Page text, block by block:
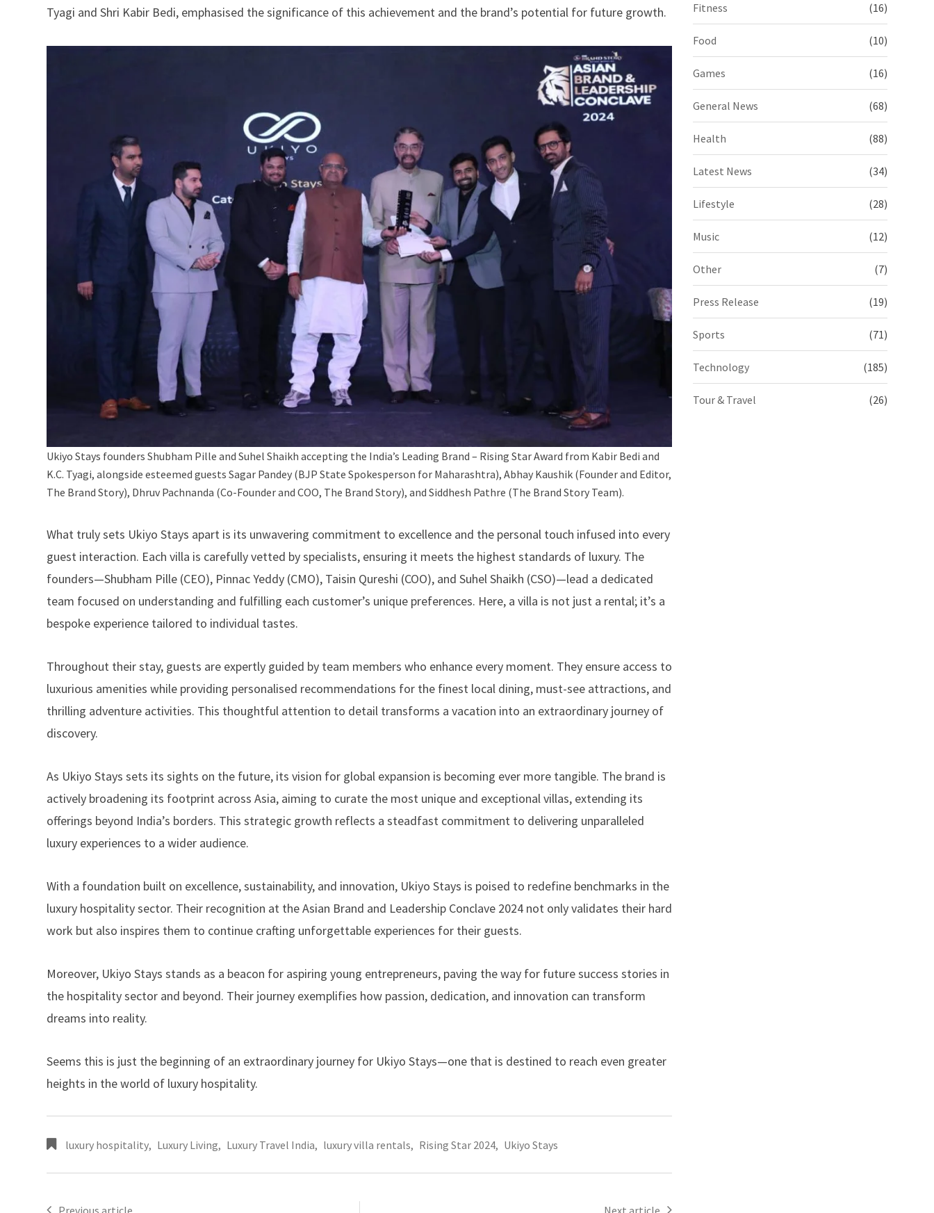
Tyagi and Shri Kabir Bedi, emphasised the significance of this achievement and the brand’s potential for future growth.
Ukiyo Stays founders Shubham Pille and Suhel Shaikh accepting the India’s Leading Brand – Rising Star Award from Kabir Bedi and
K.C. Tyagi, alongside esteemed guests Sagar Pandey (BJP State Spokesperson for Maharashtra), Abhay Kaushik (Founder and Editor,
The Brand Story), Dhruv Pachnanda (Co-Founder and COO, The Brand Story), and Siddhesh Pathre (The Brand Story Team).
What truly sets Ukiyo Stays apart is its unwavering commitment to excellence and the personal touch infused into every
guest interaction. Each villa is carefully vetted by specialists, ensuring it meets the highest standards of luxury. The
founders—Shubham Pille (CEO), Pinnac Yeddy (CMO), Taisin Qureshi (COO), and Suhel Shaikh (CSO)—lead a dedicated
team focused on understanding and fulfilling each customer’s unique preferences. Here, a villa is not just a rental; it’s a
bespoke experience tailored to individual tastes.
Throughout their stay, guests are expertly guided by team members who enhance every moment. They ensure access to
luxurious amenities while providing personalised recommendations for the finest local dining, must-see attractions, and
thrilling adventure activities. This thoughtful attention to detail transforms a vacation into an extraordinary journey of
discovery.
As Ukiyo Stays sets its sights on the future, its vision for global expansion is becoming ever more tangible. The brand is
actively broadening its footprint across Asia, aiming to curate the most unique and exceptional villas, extending its
offerings beyond India’s borders. This strategic growth reflects a steadfast commitment to delivering unparalleled
luxury experiences to a wider audience.
With a foundation built on excellence, sustainability, and innovation, Ukiyo Stays is poised to redefine benchmarks in the
luxury hospitality sector. Their recognition at the Asian Brand and Leadership Conclave 2024 not only validates their hard
work but also inspires them to continue crafting unforgettable experiences for their guests.
Moreover, Ukiyo Stays stands as a beacon for aspiring young entrepreneurs, paving the way for future success stories in
the hospitality sector and beyond. Their journey exemplifies how passion, dedication, and innovation can transform
dreams into reality.
Seems this is just the beginning of an extraordinary journey for Ukiyo Stays—one that is destined to reach even greater
heights in the world of luxury hospitality.
luxury hospitality, Luxury Living, Luxury Travel India, luxury villa rentals, Rising Star 2024, Ukiyo Stays
Previous article Next article
Fitness (16)
Food (10)
Games (16)
General News (68)
Health (88)
Latest News (34)
Lifestyle (28)
Music (12)
Other (7)
Press Release (19)
Sports (71)
Technology (185)
Tour & Travel (26)